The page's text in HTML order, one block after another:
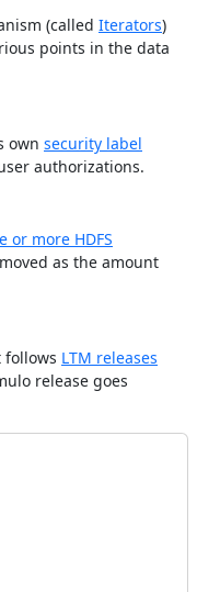
(called Iterators)
points in the data
own security label
authorizations.
or more HDFS
as the amount
follows LTM releases
release goes